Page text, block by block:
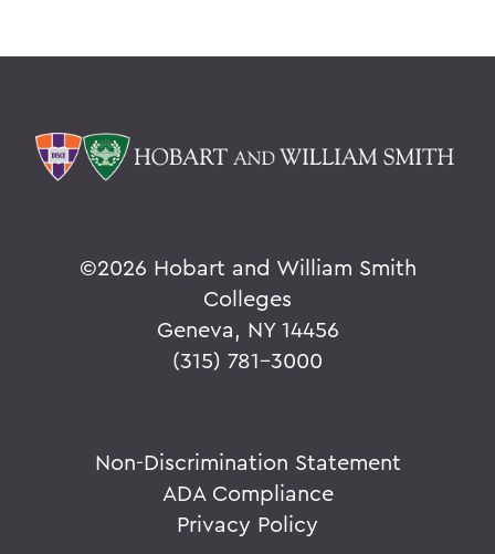
©2026 Hobart and William Smith
Colleges
Geneva, NY 14456
(315) 781-3000
Non-Discrimination Statement
ADA Compliance
Privacy Policy